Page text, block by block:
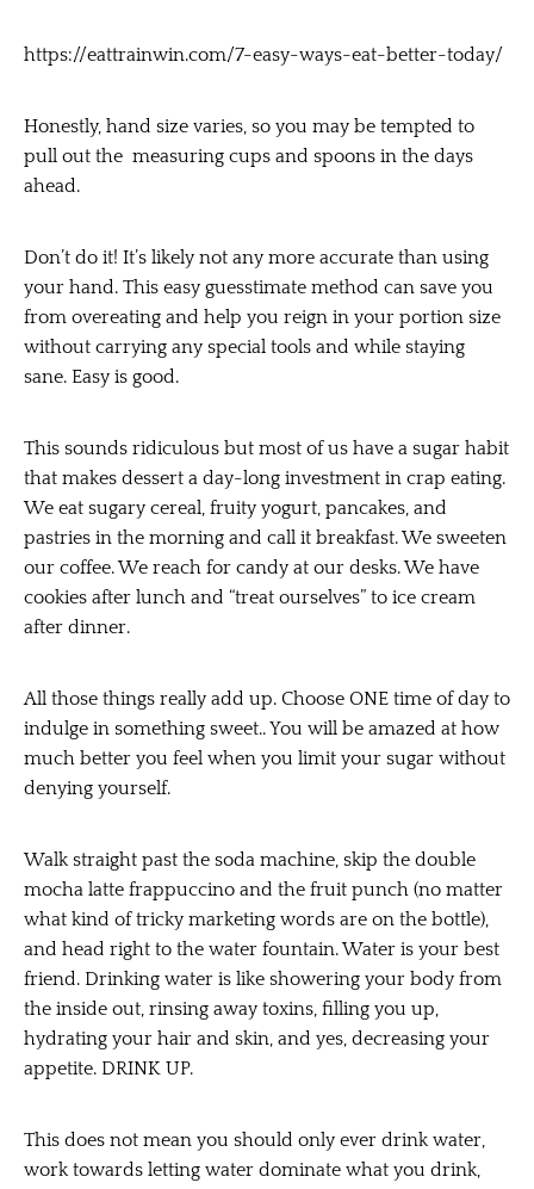
https://eattrainwin.com/7-easy-ways-eat-better-today/
Honestly, hand size varies, so you may be tempted to
pull out the measuring cups and spoons in the days
ahead.
Don’t do it! It’s likely not any more accurate than using
your hand. This easy guesstimate method can save you
from overeating and help you reign in your portion size
without carrying any special tools and while staying
sane. Easy is good.
This sounds ridiculous but most of us have a sugar habit
that makes dessert a day-long investment in crap eating.
We eat sugary cereal, fruity yogurt, pancakes, and
pastries in the morning and call it breakfast. We sweeten
our coffee. We reach for candy at our desks. We have
cookies after lunch and “treat ourselves” to ice cream
after dinner.
All those things really add up. Choose ONE time of day to
indulge in something sweet.. You will be amazed at how
much better you feel when you limit your sugar without
denying yourself.
Walk straight past the soda machine, skip the double
mocha latte frappuccino and the fruit punch (no matter
what kind of tricky marketing words are on the bottle),
and head right to the water fountain. Water is your best
friend. Drinking water is like showering your body from
the inside out, rinsing away toxins, filling you up,
hydrating your hair and skin, and yes, decreasing your
appetite. DRINK UP.
This does not mean you should only ever drink water,
work towards letting water dominate what you drink,